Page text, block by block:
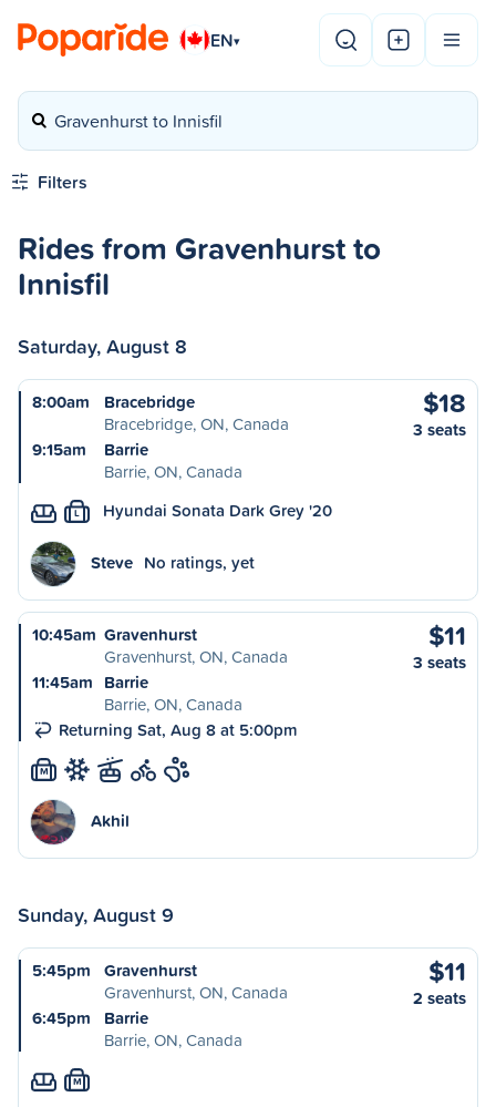
EN▾
Gravenhurst to Innisfil
Filters
Rides from Gravenhurst to
Innisfil
Saturday, August 8
8:00am
Bracebridge
Bracebridge, ON, Canada
9:15am
Barrie
Barrie, ON, Canada
$18
3 seats
L Hyundai Sonata Dark Grey '20
Steve No ratings, yet
10:45am Gravenhurst
Gravenhurst, ON, Canada
11:45am Barrie
Barrie, ON, Canada
Returning Sat, Aug 8 at 5:00pm
$11
3 seats
M
Akhil
Sunday, August 9
5:45pm
Gravenhurst
Gravenhurst, ON, Canada
6:45pm
Barrie
Barrie, ON, Canada
$11
2 seats
M